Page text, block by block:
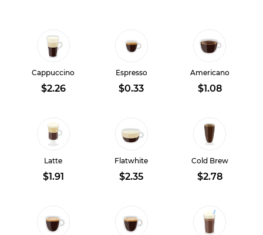
Cappuccino
$2.26
Espresso
$0.33
Americano
$1.08
Latte
$1.91
Flatwhite
$2.35
Cold Brew
$2.78